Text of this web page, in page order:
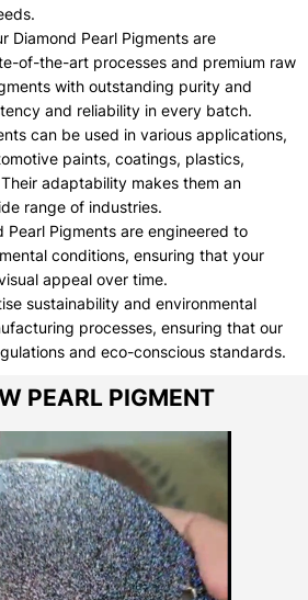
Diamond Pearl Pigments are
of-the-art processes and premium raw
with outstanding purity and
and reliability in every batch.
can be used in various applications,
paints, coatings, plastics,
adaptability makes them an
range of industries.
Pearl Pigments are engineered to
conditions, ensuring that your
appeal over time.
sustainability and environmental
processes, ensuring that our
and eco-conscious standards.
PEARL PIGMENT